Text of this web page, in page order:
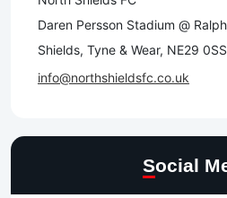
Daren Persson Stadium @
Shields, Tyne & Wear, NE29 0SS
info@northshieldsfc.co.uk
Social